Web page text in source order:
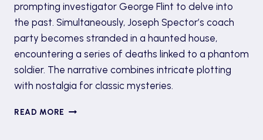
prompting investigator George Flint to delve into
the past. Simultaneously, Joseph Spector’s coach
party becomes stranded in a haunted house,
encountering a series of deaths linked to a phantom
soldier. The narrative combines intricate plotting
with nostalgia for classic mysteries.
READ MORE UNRAVELING